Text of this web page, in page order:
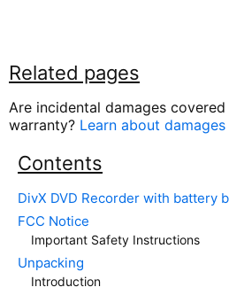
Related pages
Are incidental damages covered
warranty? Learn about damages
Contents
DivX DVD Recorder with battery
FCC Notice
Important Safety Instructions
Unpacking
Introduction